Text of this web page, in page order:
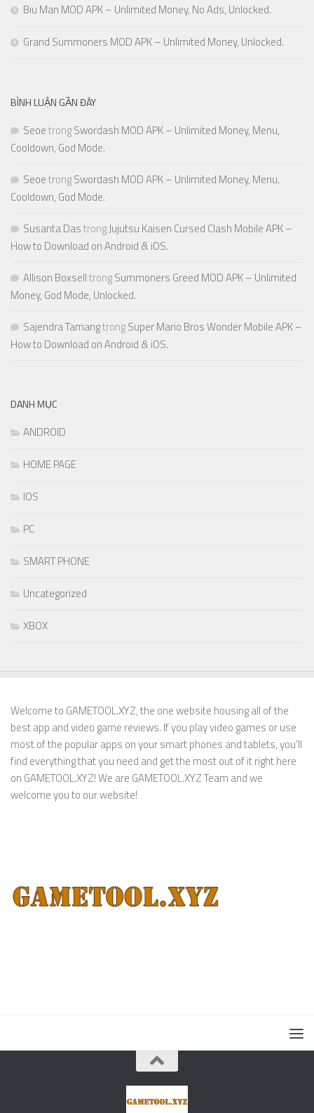
Biu Man MOD APK – Unlimited Money, No Ads, Unlocked.
Grand Summoners MOD APK – Unlimited Money, Unlocked.
BÌNH LUẬN GẦN ĐÂY
SeoetrongSwordash MOD APK – Unlimited Money, Menu,
Cooldown, God Mode.
SeoetrongSwordash MOD APK – Unlimited Money, Menu,
Cooldown, God Mode.
Susanta DastrongJujutsu Kaisen Cursed Clash Mobile APK –
How to Download on Android & iOS.
Allison BoxselltrongSummoners Greed MOD APK – Unlimited
Money, God Mode, Unlocked.
Sajendra TamangtrongSuper Mario Bros Wonder Mobile APK –
How to Download on Android & iOS.
DANH MỤC
ANDROID
HOME PAGE
IOS
PC
SMART PHONE
Uncategorized
XBOX
Welcome to GAMETOOL.XYZ, the one website housing all of the
best app and video game reviews. If you play video games or use
most of the popular apps on your smart phones and tablets, you’ll
find everything that you need and get the most out of it right here
on GAMETOOL.XYZ! We are GAMETOOL.XYZ Team and we
welcome you to our website!